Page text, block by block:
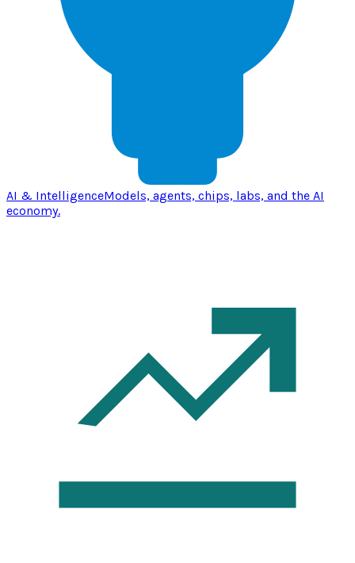
AI & IntelligenceModels, agents, chips, labs, and the AI
economy.